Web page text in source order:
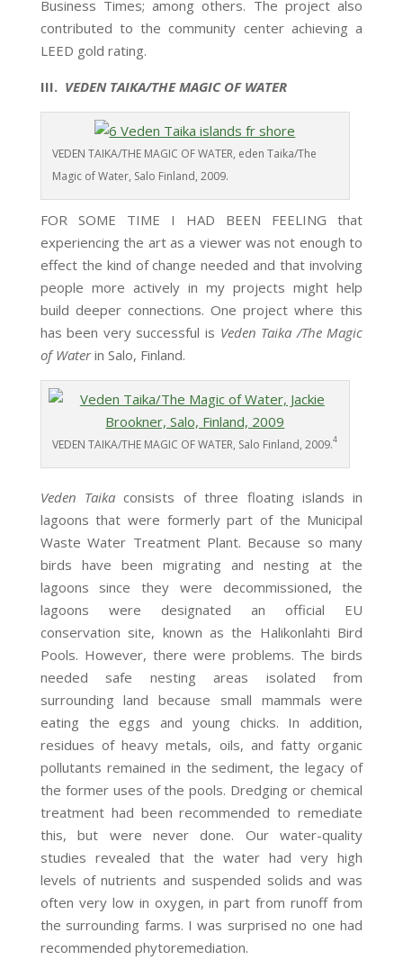
Business Times; among others. The project also
contributed to the community center achieving a
LEED gold rating.
III.VEDEN TAIKA/THE MAGIC OF WATER
VEDEN TAIKA/THE MAGIC OF WATER, eden Taika/The
Magic of Water, Salo Finland, 2009.
FOR SOME TIME I HAD BEEN FEELING that
experiencing the art as a viewer was not enough to
effect the kind of change needed and that involving
people more actively in my projects might help
build deeper connections. One project where this
has been very successful is Veden Taika /The Magic
of Water in Salo, Finland.
VEDEN TAIKA/THE MAGIC OF WATER, Salo Finland, 2009.4
Veden Taika consists of three floating islands in
lagoons that were formerly part of the Municipal
Waste Water Treatment Plant. Because so many
birds have been migrating and nesting at the
lagoons since they were decommissioned, the
lagoons were designated an official EU
conservation site, known as the Halikonlahti Bird
Pools. However, there were problems. The birds
needed safe nesting areas isolated from
surrounding land because small mammals were
eating the eggs and young chicks. In addition,
residues of heavy metals, oils, and fatty organic
pollutants remained in the sediment, the legacy of
the former uses of the pools. Dredging or chemical
treatment had been recommended to remediate
this, but were never done. Our water-quality
studies revealed that the water had very high
levels of nutrients and suspended solids and was
often very low in oxygen, in part from runoff from
the surrounding farms. I was surprised no one had
recommended phytoremediation.